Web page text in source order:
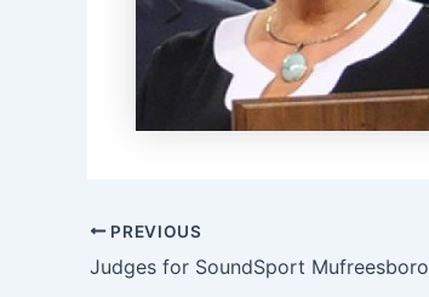
PREVIOUS
Judges for SoundSport Mufreesboro